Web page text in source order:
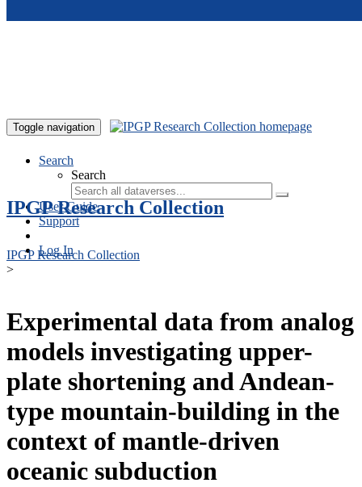
Toggle navigation
Search
Search
User Guide
Support
Log In
IPGP Research Collection
IPGP Research Collection
>
Experimental data from analog
models investigating upper-
plate shortening and Andean-
type mountain-building in the
context of mantle-driven
oceanic subduction